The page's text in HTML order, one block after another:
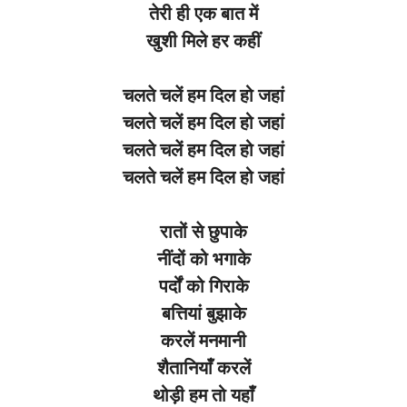
तेरी ही एक बात में
खुशी मिले हर कहीं
चलते चलें हम दिल हो जहां
चलते चलें हम दिल हो जहां
चलते चलें हम दिल हो जहां
चलते चलें हम दिल हो जहां
रातों से छुपाके
नींदों को भगाके
पर्दों को गिराके
बत्तियां बुझाके
करलें मनमानी
शैतानियाँ करलें
थोड़ी हम तो यहाँ